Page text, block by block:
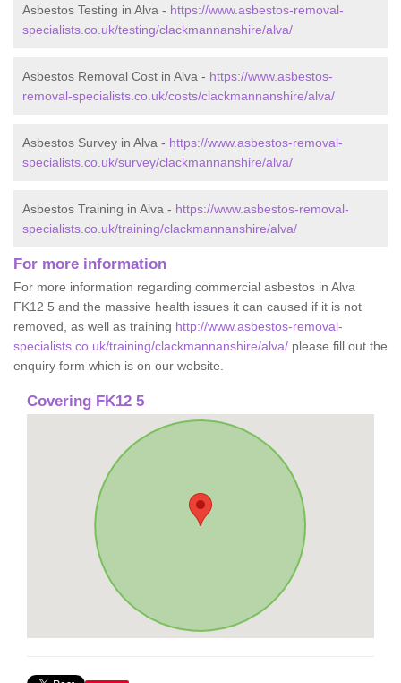
Asbestos Testing in Alva - https://www.asbestos-removal-
specialists.co.uk/testing/clackmannanshire/alva/
Asbestos Removal Cost in Alva - https://www.asbestos-
removal-specialists.co.uk/costs/clackmannanshire/alva/
Asbestos Survey in Alva - https://www.asbestos-removal-
specialists.co.uk/survey/clackmannanshire/alva/
Asbestos Training in Alva - https://www.asbestos-removal-
specialists.co.uk/training/clackmannanshire/alva/
For more information
For more information regarding commercial asbestos in Alva
FK12 5 and the massive health issues it can caused if it is not
removed, as well as training http://www.asbestos-removal-
specialists.co.uk/training/clackmannanshire/alva/ please fill out the
enquiry form which is on our website.
Covering FK12 5